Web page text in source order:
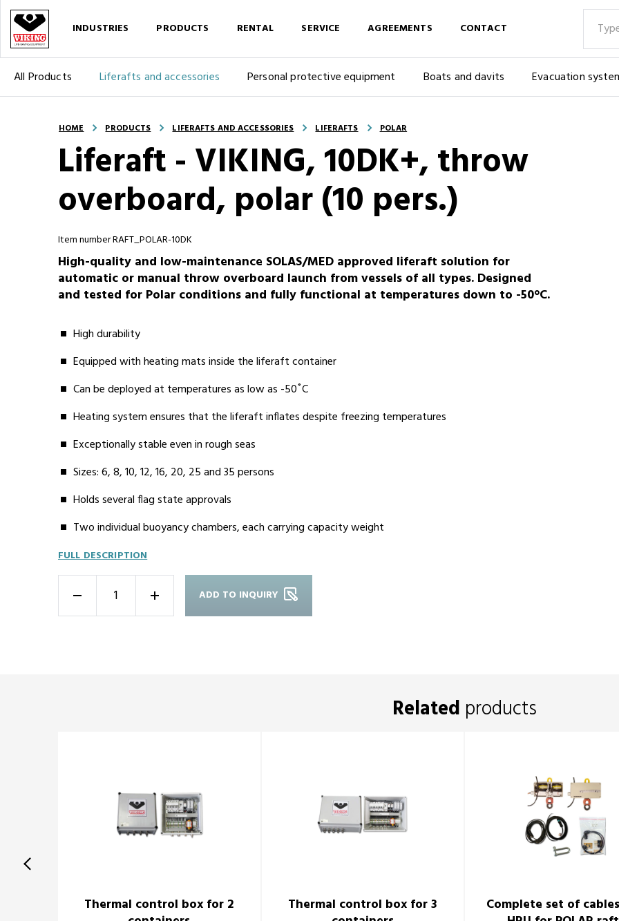
INDUSTRIES PRODUCTS
All Products Liferafts and accessories Personal protective equipment Boats and davits Evacuation
RENTAL SERVICE AGREEMENTS CONTACT
HOME PRODUCTS LIFERAFTS AND ACCESSORIES LIFERAFTS POLAR
Liferaft - VIKING, 10DK+, throw
overboard, polar (10 pers.)
Item number RAFT_POLAR-10DK
High-quality and low-maintenance SOLAS/MED approved liferaft solution for
automatic or manual throw overboard launch from vessels of all types. Designed
and tested for Polar conditions and fully functional at temperatures down to -50°C.
High durability
Equipped with heating mats inside the liferaft container
Can be deployed at temperatures as low as -50˚C
Heating system ensures that the liferaft inflates despite freezing temperatures
Exceptionally stable even in rough seas
Sizes: 6, 8, 10, 12, 16, 20, 25 and 35 persons
Holds several flag state approvals
Two individual buoyancy chambers, each carrying capacity weight
FULL DESCRIPTION
+ ADD TO INQUIRY
Related products
Thermal control box for 2
Thermal control box for 3
Complete set of